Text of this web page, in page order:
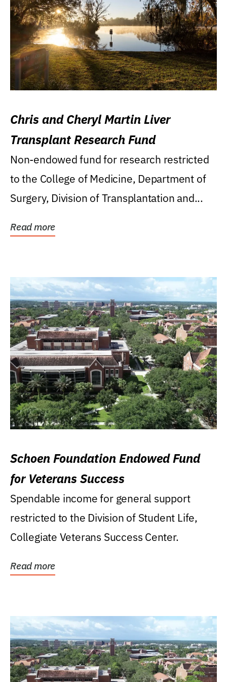
Chris and Cheryl Martin Liver
Transplant Research Fund
Non-endowed fund for research restricted
to the College of Medicine, Department of
Surgery, Division of Transplantation and...
Read more
Schoen Foundation Endowed Fund
for Veterans Success
Spendable income for general support
restricted to the Division of Student Life,
Collegiate Veterans Success Center.
Read more